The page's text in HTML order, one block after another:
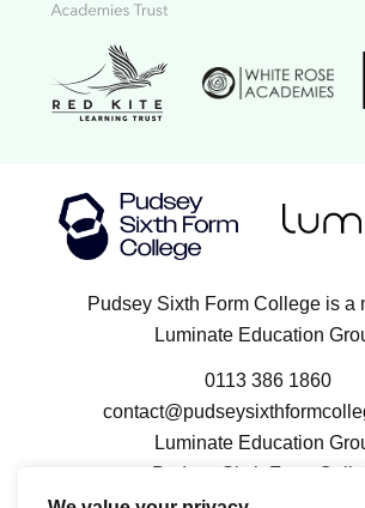
Red Kite Learning Trust logo
White Rose
Pudsey Sixth Form College is a
Luminate Education
0113 386 1860
Luminate Education
Pudsey Sixth Form